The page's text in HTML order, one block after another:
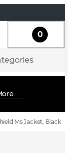
0
Ms Jacket, Black